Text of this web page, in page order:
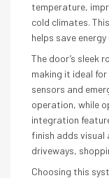
temperature,
cold climates.
helps save
The door’s sleek
making it ideal
sensors and
operation, while
integration
finish adds visual
driveways,
Choosing this